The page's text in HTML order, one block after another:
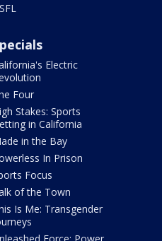
Electric
Four
Stakes: Sports
in California
in the Bay
In Prison
Focus
of the Town
Is Me: Transgender